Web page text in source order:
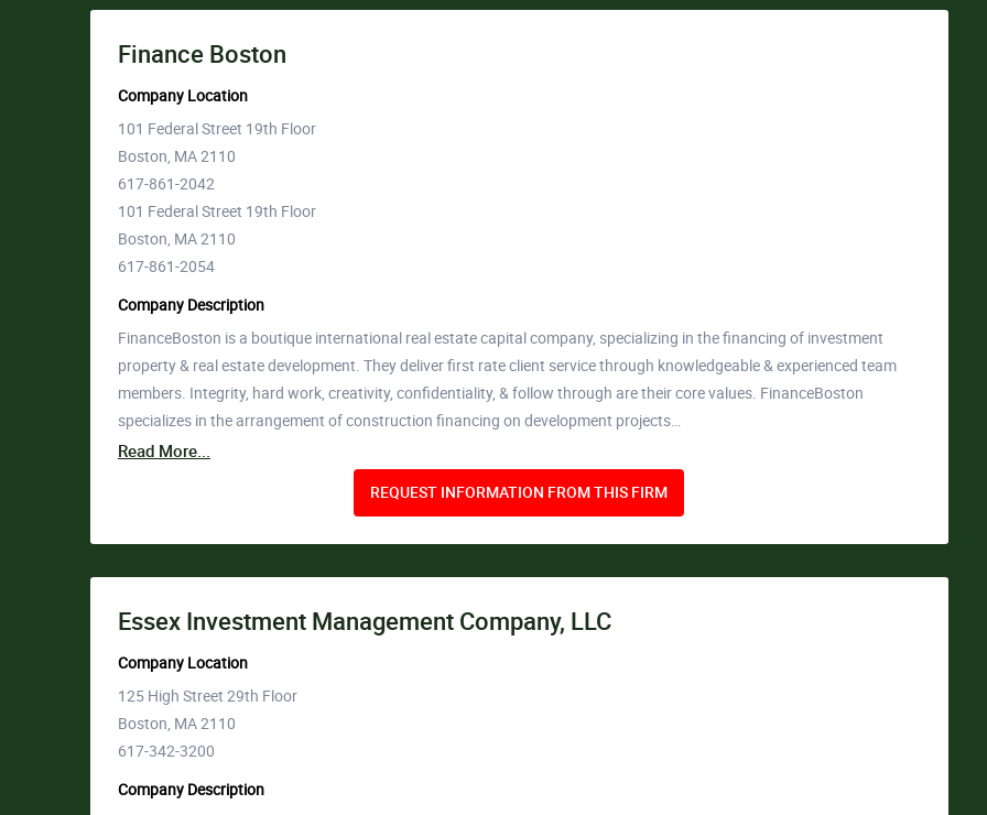
Finance Boston
Company Location
101 Federal Street 19th Floor
Boston, MA 2110
617-861-2042
101 Federal Street 19th Floor
Boston, MA 2110
617-861-2054
Company Description
FinanceBoston is a boutique international real estate capital company, specializing in the financing of investment
property & real estate development. They deliver first rate client service through knowledgeable & experienced team
members. Integrity, hard work, creativity, confidentiality, & follow through are their core values. FinanceBoston
specializes in the arrangement of construction financing on development projects…
Read More...
REQUEST INFORMATION FROM THIS FIRM
Essex Investment Management Company, LLC
Company Location
125 High Street 29th Floor
Boston, MA 2110
617-342-3200
Company Description